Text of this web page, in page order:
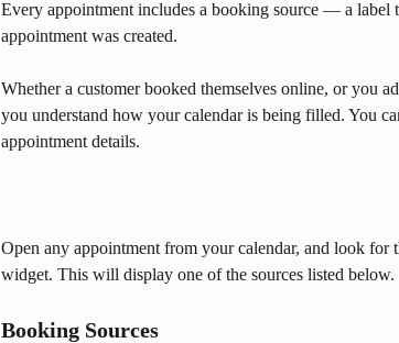
Every appointment includes a booking source — a label
appointment was created.
Whether a customer booked themselves online, or you
you understand how your calendar is being filled. You
appointment details.
Open any appointment from your calendar, and look for
widget. This will display one of the sources listed below.
Booking Sources